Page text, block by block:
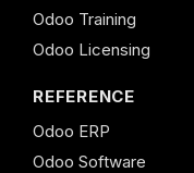
Odoo Training
Odoo Licensing
REFERENCE
Odoo ERP
Odoo Software